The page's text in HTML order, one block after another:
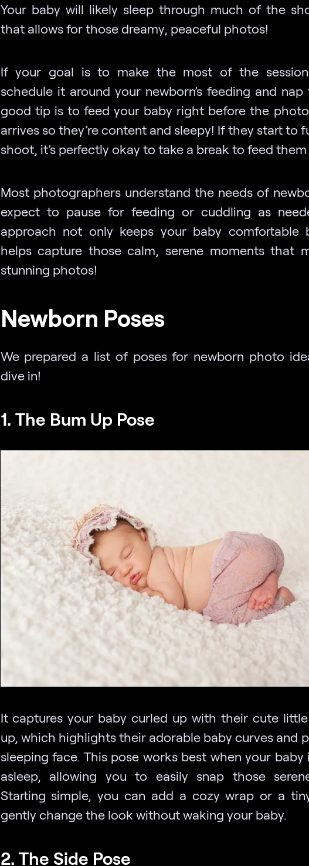
Your baby will likely sleep through much of the
that allows for those dreamy, peaceful photos!
If your goal is to make the most of the
schedule it around your newborn’s feeding and nap
good tip is to feed your baby right before the
arrives so they’re content and sleepy! If they start to
shoot, it’s perfectly okay to take a break to feed them
Most photographers understand the needs of
expect to pause for feeding or cuddling as
approach not only keeps your baby comfortable
helps capture those calm, serene moments that
stunning photos!
Newborn Poses
We prepared a list of poses for newborn photo
dive in!
1. The Bum Up Pose
It captures your baby curled up with their cute
up, which highlights their adorable baby curves and
sleeping face. This pose works best when your baby
asleep, allowing you to easily snap those
Starting simple, you can add a cozy wrap or a
gently change the look without waking your baby.
2. The Side Pose